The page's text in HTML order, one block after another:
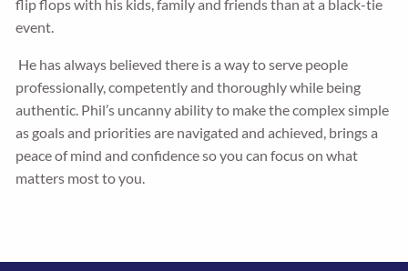
flip flops with his kids, family and friends than at a black-tie
event.
He has always believed there is a way to serve people
professionally, competently and thoroughly while being
authentic. Phil’s uncanny ability to make the complex simple
as goals and priorities are navigated and achieved, brings a
peace of mind and confidence so you can focus on what
matters most to you.